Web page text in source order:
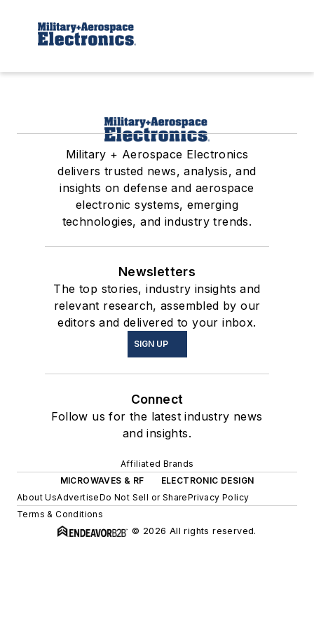
Military + Aerospace Electronics
delivers trusted news, analysis, and
insights on defense and aerospace
electronic systems, emerging
technologies, and industry trends.
Newsletters
The top stories, industry insights and
relevant research, assembled by our
editors and delivered to your inbox.
SIGN UP
Connect
Follow us for the latest industry news
and insights.
Affiliated Brands
MICROWAVES & RF
ELECTRONIC DESIGN
About UsAdvertiseDo Not Sell or SharePrivacy Policy
Terms & Conditions
© 2026 All rights reserved.